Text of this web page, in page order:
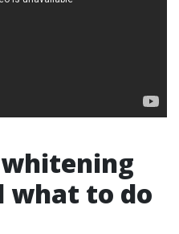
what to do